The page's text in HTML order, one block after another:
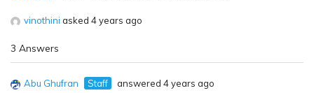
vinothini asked 4 years ago
3 Answers
Abu Ghufran Staff answered 4 years ago